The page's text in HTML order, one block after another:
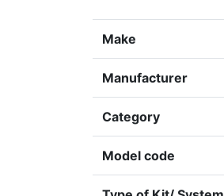
Make
Manufacturer
Category
Model code